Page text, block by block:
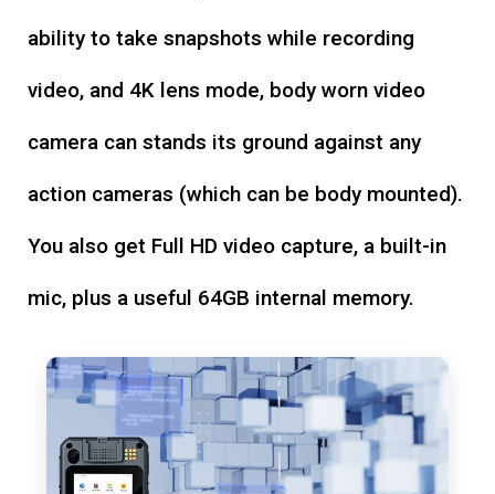
ability to take snapshots while recording
video, and 4K lens mode, body worn video
camera can stands its ground against any
action cameras (which can be body mounted).
You also get Full HD video capture, a built-in
mic, plus a useful 64GB internal memory.